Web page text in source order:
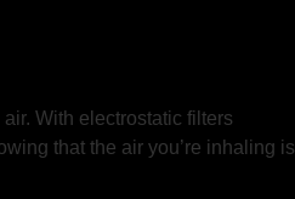
With electrostatic filters
that the air you’re inhaling is